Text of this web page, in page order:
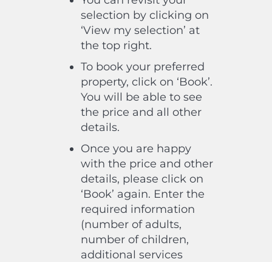
selection by clicking on
‘View my selection’ at
the top right.
To book your preferred
property, click on ‘Book’.
You will be able to see
the price and all other
details.
Once you are happy
with the price and other
details, please click on
‘Book’ again. Enter the
required information
(number of adults,
number of children,
additional services